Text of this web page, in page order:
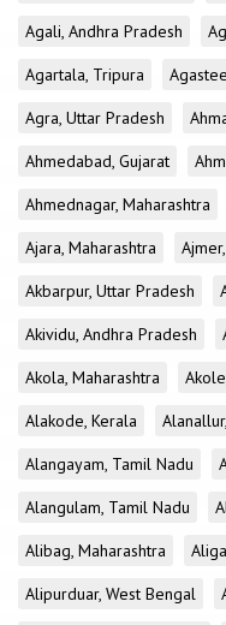
Agali, Andhra Pradesh
Agartala, Tripura
Agra, Uttar Pradesh
Ahmedabad, Gujarat
Ahmednagar, Maharashtra
Ajara, Maharashtra
Akbarpur, Uttar Pradesh
Akividu, Andhra Pradesh
Akola, Maharashtra
Alakode, Kerala
Alangayam, Tamil Nadu
Alangulam, Tamil Nadu
Alibag, Maharashtra
Alipurduar, West Bengal